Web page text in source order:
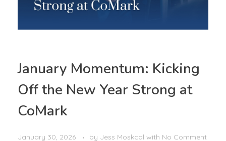
January Momentum: Kicking
Off the New Year Strong at
CoMark
January 30, 2026 by Jess Moskcal with No Comment